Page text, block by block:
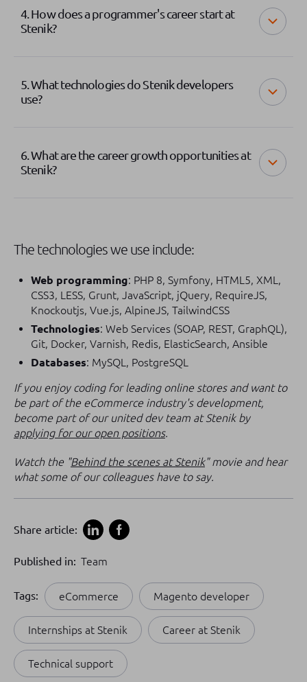
4. How does a programmer's career start at
Stenik?
5. What technologies do Stenik developers
use?
6. What are the career growth opportunities at
Stenik?
The technologies we use include:
Web programming: PHP 8, Symfony, HTML5, XML,
CSS3, LESS, Grunt, JavaScript, jQuery, RequireJS,
Knockoutjs, Vue.js, AlpineJS, TailwindCSS
Technologies: Web Services (SOAP, REST, GraphQL),
Git, Docker, Varnish, Redis, ElasticSearch, Ansible
Databases: MySQL, PostgreSQL
If you enjoy coding for leading online stores and want to
be part of the eCommerce industry's development,
become part of our united dev team at Stenik by
applying for our open positions.
Watch the "Behind the scenes at Stenik" movie and hear
what some of our colleagues have to say.
Share article:
Published in: Team
Tags: eCommerce Magento developer
Internships at Stenik Career at Stenik
Technical support